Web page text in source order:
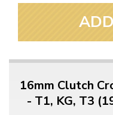
16mm Clutch
- T1, KG, T3